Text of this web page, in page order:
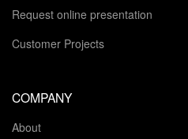
Request online presentation
Customer Projects
COMPANY
About